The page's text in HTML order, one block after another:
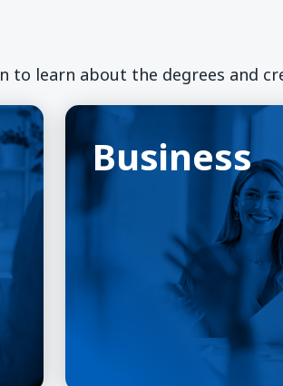
to learn about the degrees and
Business
Business
(opens in a new window)